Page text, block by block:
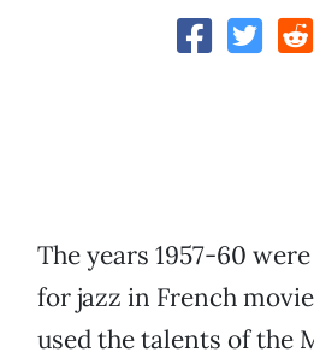
The years 1957-60
for jazz in French
used the talents of the